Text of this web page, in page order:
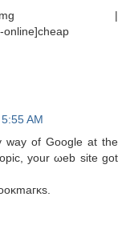
50-mg |
online]cheap
AM
way of Google аt thе
your ωеb site gоt